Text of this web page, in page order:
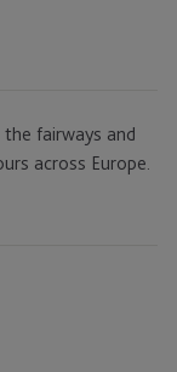
fairways and
across Europe.